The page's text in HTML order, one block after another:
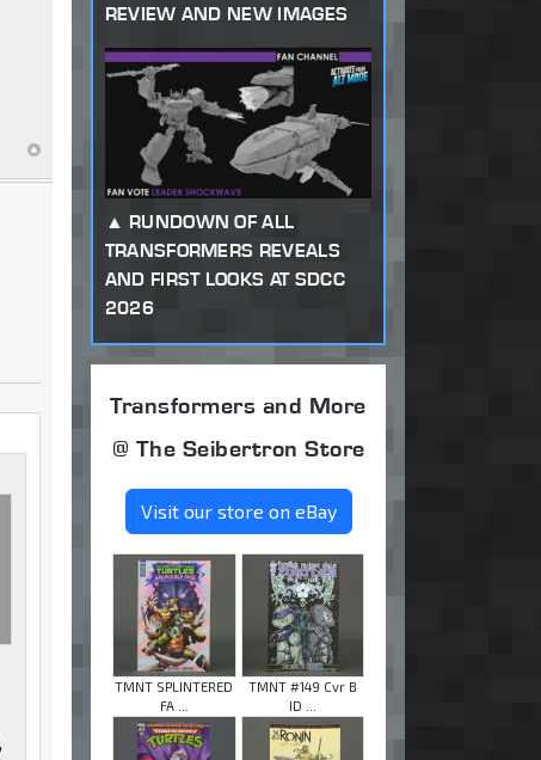
REVIEW AND NEW IMAGES
RUNDOWN OF ALL
TRANSFORMERS REVEALS
AND FIRST LOOKS AT SDCC
2026
Transformers and More
@ The Seibertron Store
Visit our store on eBay
TMNT SPLINTERED
FA ...
TMNT #149 Cvr B
ID ...